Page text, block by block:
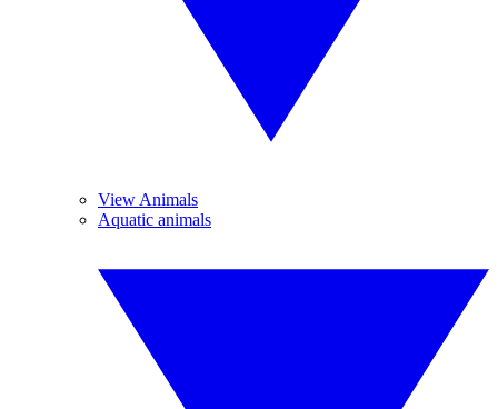
View Animals
Aquatic animals